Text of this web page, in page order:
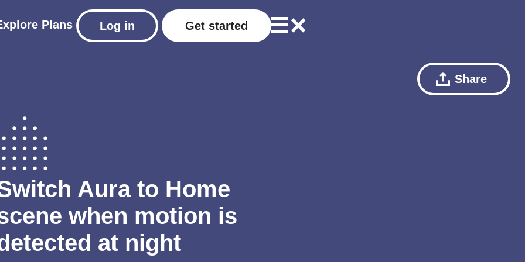
Plans Log in Get started
Share
Aura to Home
when motion is
at night